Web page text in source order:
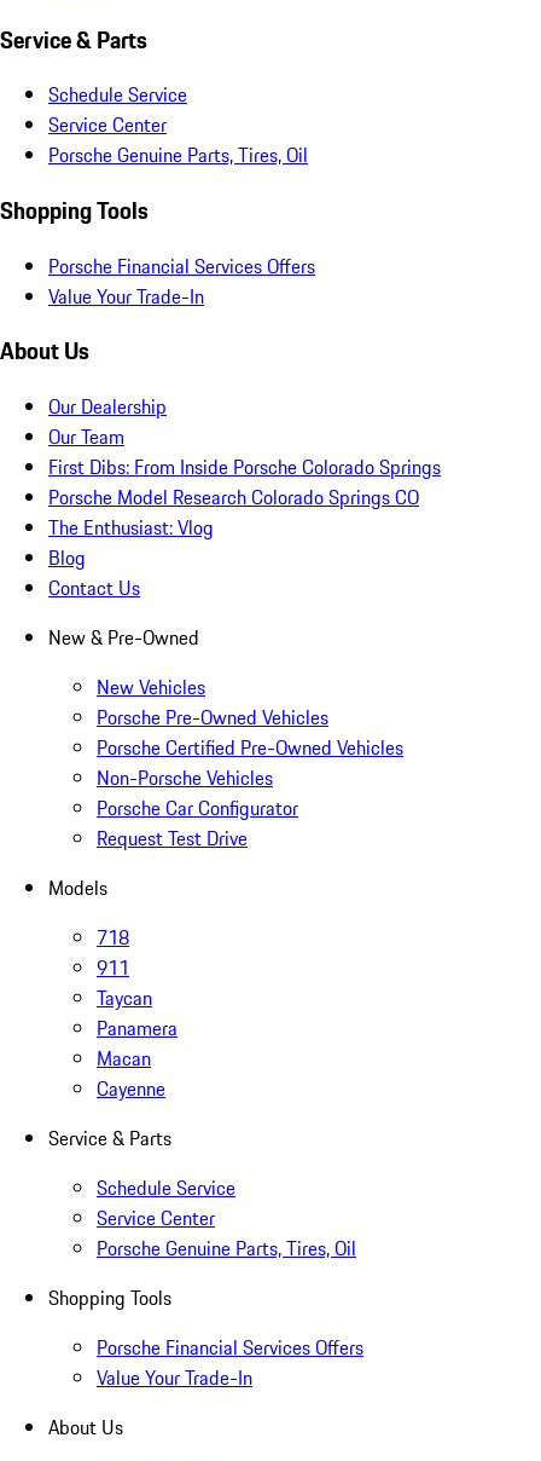
Service & Parts
Schedule Service
Service Center
Porsche Genuine Parts, Tires, Oil
Shopping Tools
Porsche Financial Services Offers
Value Your Trade-In
About Us
Our Dealership
Our Team
First Dibs: From Inside Porsche Colorado Springs
Porsche Model Research Colorado Springs CO
The Enthusiast: Vlog
Blog
Contact Us
New & Pre-Owned
New Vehicles
Porsche Pre-Owned Vehicles
Porsche Certified Pre-Owned Vehicles
Non-Porsche Vehicles
Porsche Car Configurator
Request Test Drive
Models
718
911
Taycan
Panamera
Macan
Cayenne
Service & Parts
Schedule Service
Service Center
Porsche Genuine Parts, Tires, Oil
Shopping Tools
Porsche Financial Services Offers
Value Your Trade-In
About Us